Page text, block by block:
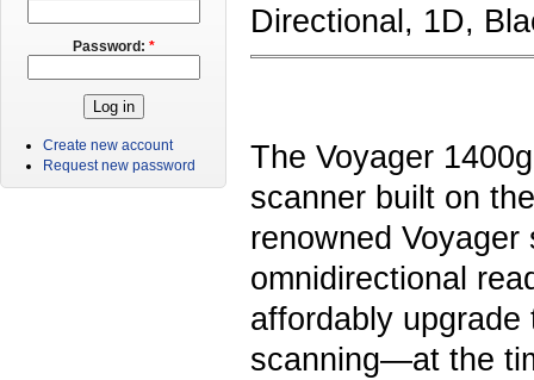
Directional, 1D,
The Voyager
scanner built on
renowned
omnidirectional
affordably
scanning—at the
Password: *
Create new account
Request new password